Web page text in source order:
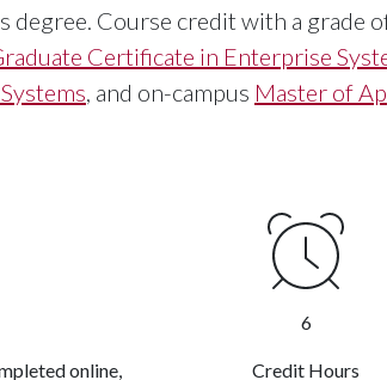
degree. Course credit with a grade
Certificate in Enterprise
, and on-campus Master of
online,
6
Credit Hours